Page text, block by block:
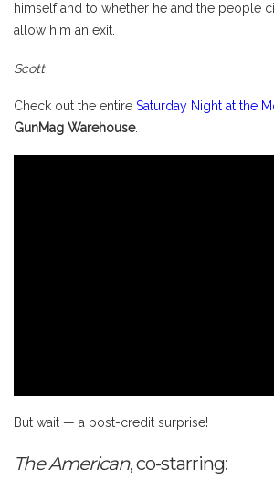
himself and to whether he and the people
allow him an exit.
Scott
Check out the entire Saturday Night at the
GunMag Warehouse.
But wait — a post-credit surprise!
The American, co-starring: